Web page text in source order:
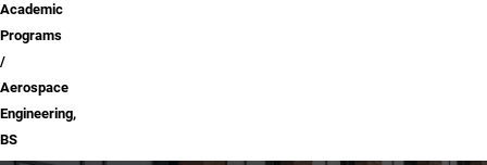
Academic
Programs
Aerospace
Engineering,
BS